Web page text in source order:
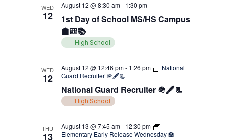
WED
12
1st Day of School MS/HS Campus
🏫🎒📚
August 12 @ 8:30 am- 1:30 pm
High School
WED
12
National Guard Recruiter 🪖🖋️📃
August 12 @ 12:46 pm- 1:26 pm
National
Guard Recruiter 🪖🖋️📃
High School
THU
13
August 13 @ 7:45 am- 12:30 pm
Elementary Early Release Wednesday 🏫